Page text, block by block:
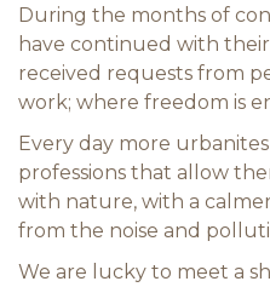
During the months of
have continued with
received requests from
work; where freedom is
Every day more
professions that allow
with nature, with a
from the noise and
We are lucky to meet a